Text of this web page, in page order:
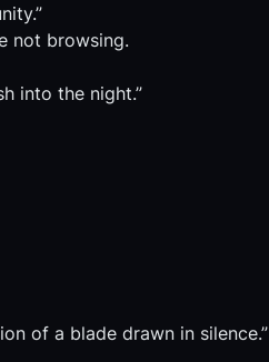
not browsing.
into the night.”
of a blade drawn in silence.”